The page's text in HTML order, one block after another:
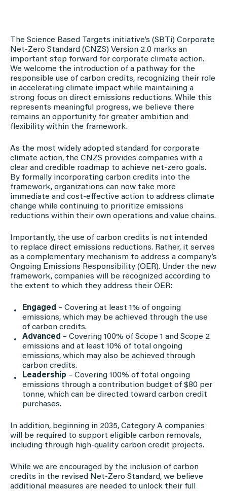
The Science Based Targets initiative’s (SBTi) Corporate
Net-Zero Standard (CNZS) Version 2.0 marks an
important step forward for corporate climate action.
We welcome the introduction of a pathway for the
responsible use of carbon credits, recognizing their role
in accelerating climate impact while maintaining a
strong focus on direct emissions reductions. While this
represents meaningful progress, we believe there
remains an opportunity for greater ambition and
flexibility within the framework.
As the most widely adopted standard for corporate
climate action, the CNZS provides companies with a
clear and credible roadmap to achieve net-zero goals.
By formally incorporating carbon credits into the
framework, organizations can now take more
immediate and cost-effective action to address climate
change while continuing to prioritize emissions
reductions within their own operations and value chains.
Importantly, the use of carbon credits is not intended
to replace direct emissions reductions. Rather, it serves
as a complementary mechanism to address a company’s
Ongoing Emissions Responsibility (OER). Under the new
framework, companies will be recognized according to
the extent to which they address their OER:
Engaged – Covering at least 1% of ongoing
emissions, which may be achieved through the use
of carbon credits.
Advanced – Covering 100% of Scope 1 and Scope 2
emissions and at least 10% of total ongoing
emissions, which may also be achieved through
carbon credits.
Leadership – Covering 100% of total ongoing
emissions through a contribution budget of $80 per
tonne, which can be directed toward carbon credit
purchases.
In addition, beginning in 2035, Category A companies
will be required to support eligible carbon removals,
including through high-quality carbon credit projects.
While we are encouraged by the inclusion of carbon
credits in the revised Net-Zero Standard, we believe
additional measures are needed to unlock their full